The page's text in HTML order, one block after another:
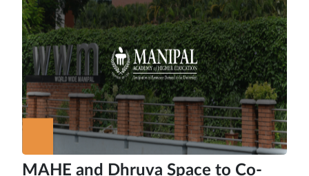
MAHE and Dhruva Space to Co-